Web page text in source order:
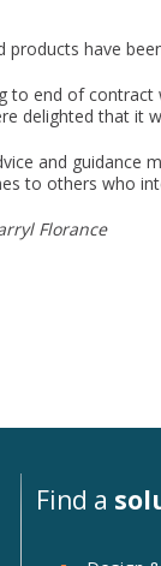
products have
to end of
delighted that it
and guidance
to others who
Florance
Find a